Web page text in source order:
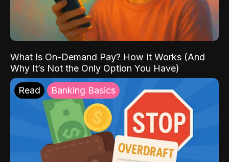
What Is On-Demand Pay? How It Works (And
Why It’s Not the Only Option You Have)
Read Banking Basics